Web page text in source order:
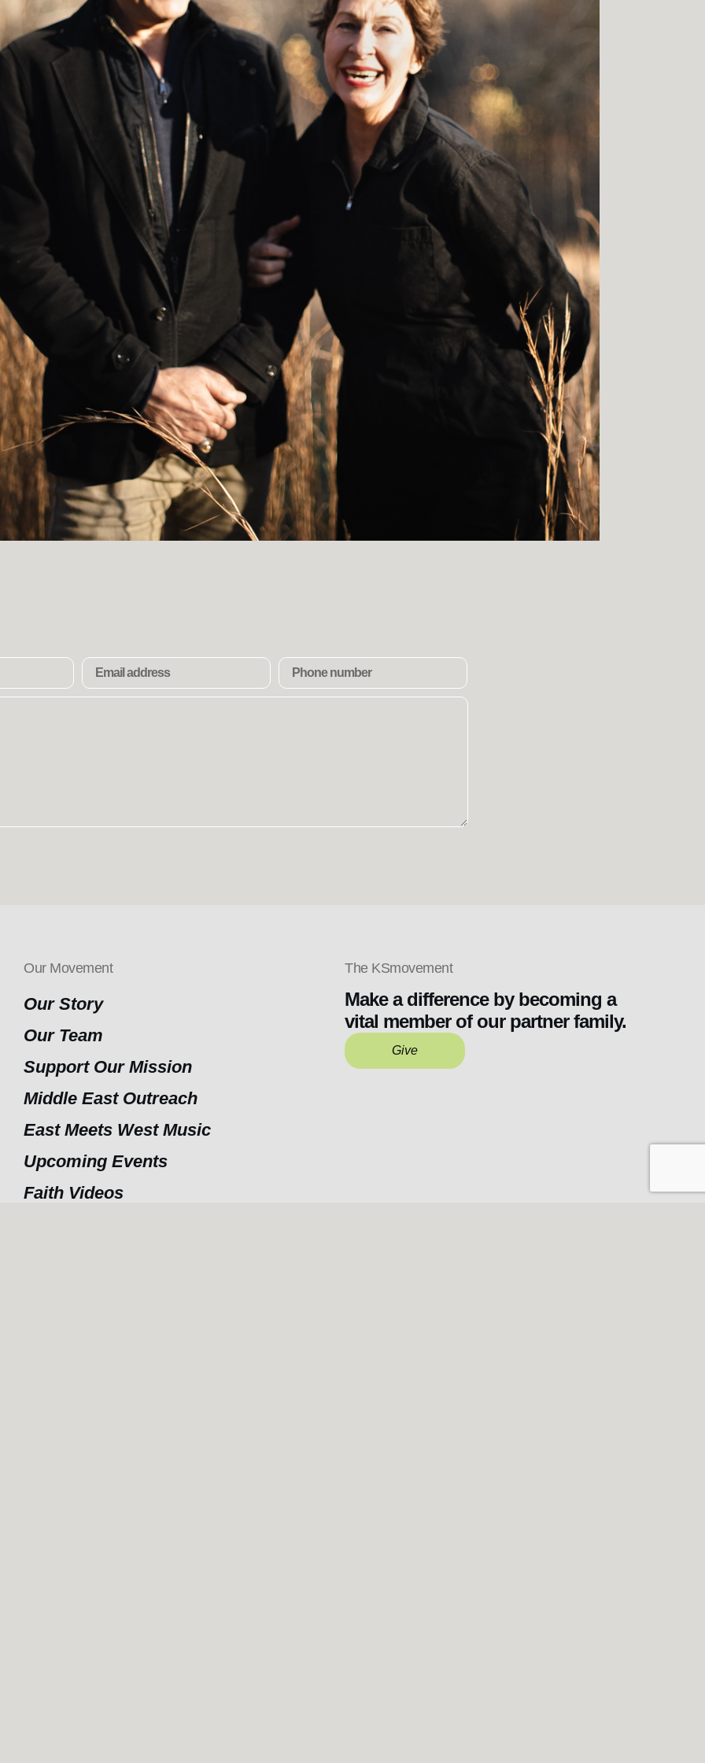
Our Movement
Our Story
Our Team
Support Our Mission
Middle East Outreach
East Meets West Music
Upcoming Events
Faith Videos
The KSmovement
Make a difference by becoming a
vital member of our partner family.
Give